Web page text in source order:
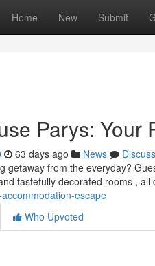
Home New Submit
Parys: Your
63 days ago News
Discuss
getaway from the everyday?
tastefully decorated rooms , all
escape
Who Upvoted